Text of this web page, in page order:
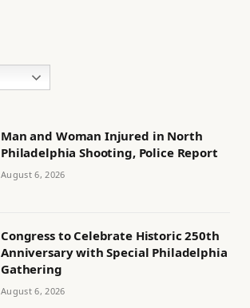
Man and Woman Injured in North
Philadelphia Shooting, Police Report
August 6, 2026
Congress to Celebrate Historic 250th
Anniversary with Special Philadelphia
Gathering
August 6, 2026